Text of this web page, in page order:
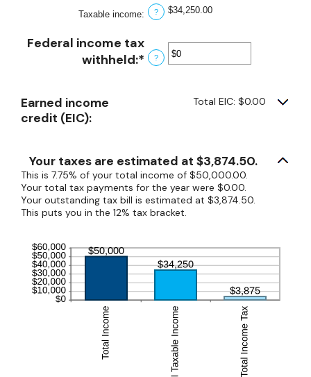
and
$10,000,000
Taxable income: ? $34,250.00
Federal income tax
withheld:* Enter
between
$1,000,000
?
Earned income
credit (EIC):
Total EIC: $0.00
Your taxes are estimated at $3,874.50.
This is 7.75% of your total income of $50,000.00.
Your total tax payments for the year were $0.00.
Your outstanding tax bill is estimated at $3,874.50.
This puts you in the 12% tax bracket.